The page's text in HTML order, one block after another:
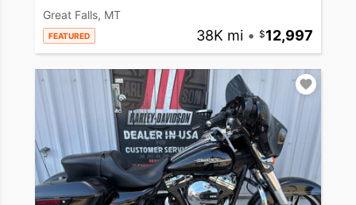
Great Falls, MT
FEATURED 38K mi • 12,997